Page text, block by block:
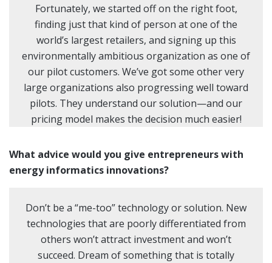
Fortunately, we started off on the right foot,
finding just that kind of person at one of the
world’s largest retailers, and signing up this
environmentally ambitious organization as one of
our pilot customers. We’ve got some other very
large organizations also progressing well toward
pilots. They understand our solution—and our
pricing model makes the decision much easier!
What advice would you give entrepreneurs with
energy informatics innovations?
Don’t be a “me-too” technology or solution. New
technologies that are poorly differentiated from
others won’t attract investment and won’t
succeed. Dream of something that is totally